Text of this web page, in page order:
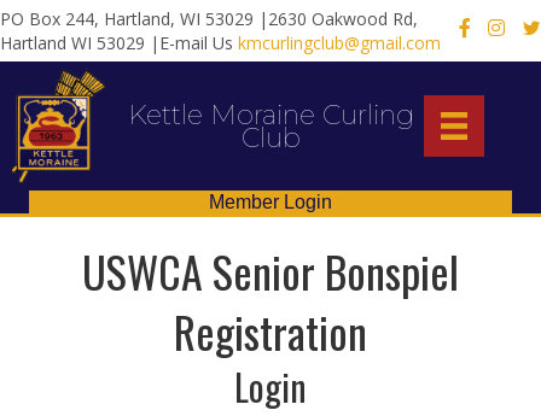
PO Box 244, Hartland, WI 53029 |2630 Oakwood Rd,
Hartland WI 53029 |E-mail Us kmcurlingclub@gmail.com
X
Kettle Moraine Curling
Club
Member Login
USWCA Senior Bonspiel
Registration
Login